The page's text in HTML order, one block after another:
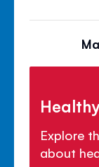
Explore
about